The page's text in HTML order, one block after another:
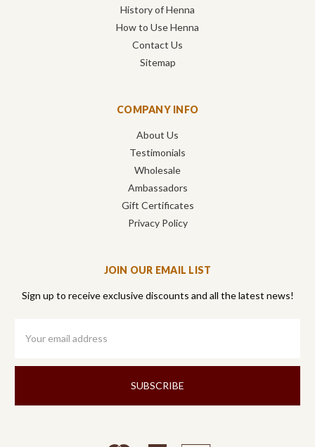
History of Henna
How to Use Henna
Contact Us
Sitemap
COMPANY INFO
About Us
Testimonials
Wholesale
Ambassadors
Gift Certificates
Privacy Policy
JOIN OUR EMAIL LIST
Sign up to receive exclusive discounts and all the latest news!
Address